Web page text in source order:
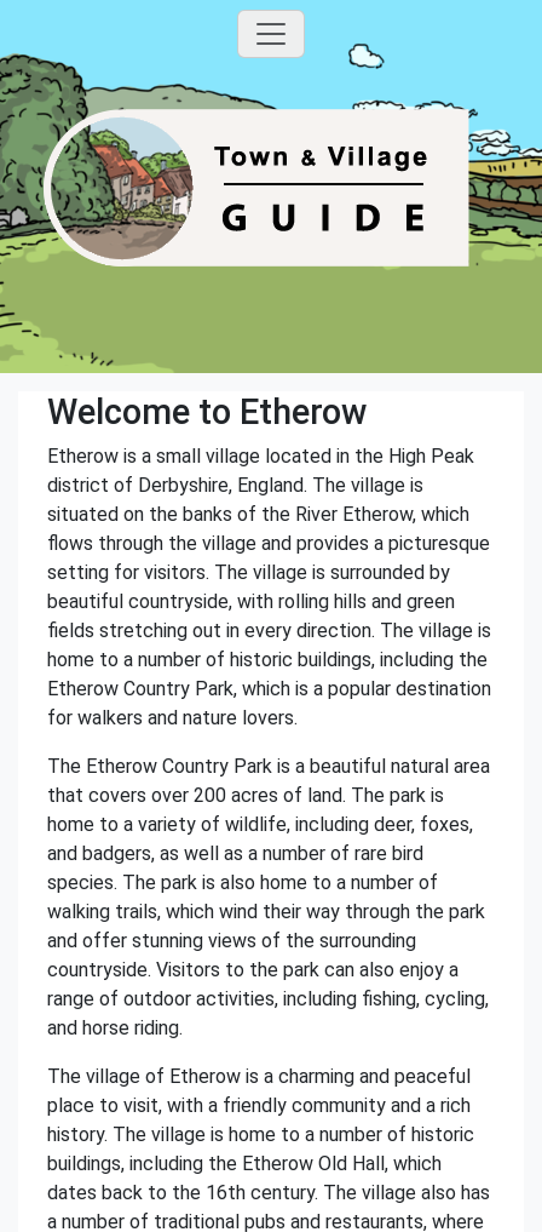
Welcome to Etherow
Etherow is a small village located in the High Peak
district of Derbyshire, England. The village is
situated on the banks of the River Etherow, which
flows through the village and provides a picturesque
setting for visitors. The village is surrounded by
beautiful countryside, with rolling hills and green
fields stretching out in every direction. The village is
home to a number of historic buildings, including the
Etherow Country Park, which is a popular destination
for walkers and nature lovers.
The Etherow Country Park is a beautiful natural area
that covers over 200 acres of land. The park is
home to a variety of wildlife, including deer, foxes,
and badgers, as well as a number of rare bird
species. The park is also home to a number of
walking trails, which wind their way through the park
and offer stunning views of the surrounding
countryside. Visitors to the park can also enjoy a
range of outdoor activities, including fishing, cycling,
and horse riding.
The village of Etherow is a charming and peaceful
place to visit, with a friendly community and a rich
history. The village is home to a number of historic
buildings, including the Etherow Old Hall, which
dates back to the 16th century. The village also has
a number of traditional pubs and restaurants, where